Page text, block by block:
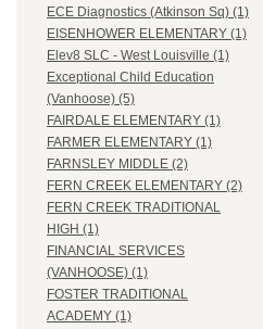
ECE Diagnostics (Atkinson Sq) (1)
EISENHOWER ELEMENTARY (1)
Elev8 SLC - West Louisville (1)
Exceptional Child Education
(Vanhoose) (5)
FAIRDALE ELEMENTARY (1)
FARMER ELEMENTARY (1)
FARNSLEY MIDDLE (2)
FERN CREEK ELEMENTARY (2)
FERN CREEK TRADITIONAL
HIGH (1)
FINANCIAL SERVICES
(VANHOOSE) (1)
FOSTER TRADITIONAL
ACADEMY (1)